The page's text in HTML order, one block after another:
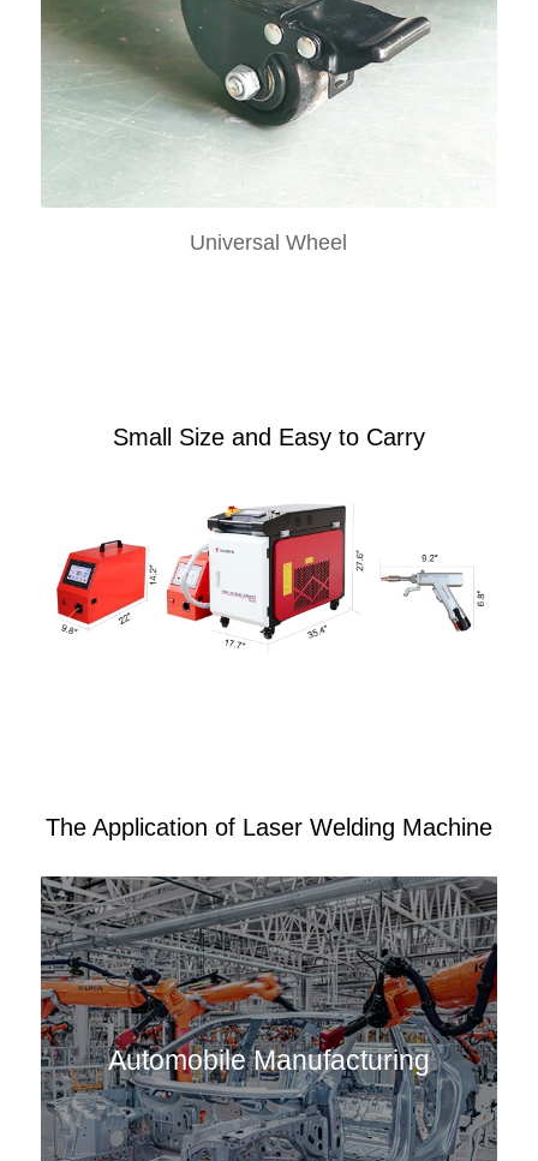
Universal Wheel
Small Size and Easy to Carry
The Application of Laser Welding Machine
Automobile Manufacturing